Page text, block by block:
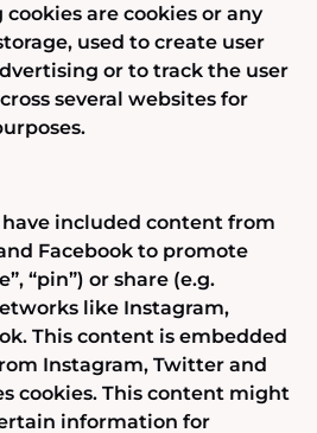
are cookies or any
used to create user
or to track the user
several websites for
included content from
Facebook to promote
“pin”) or share (e.g.
like Instagram,
This content is embedded
Instagram, Twitter and
cookies. This content might
information for